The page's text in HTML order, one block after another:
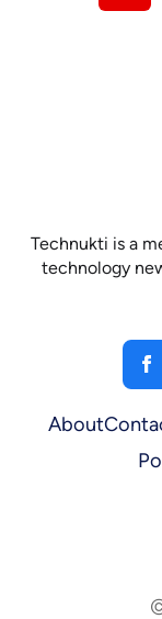
Technukti is a
technology
About